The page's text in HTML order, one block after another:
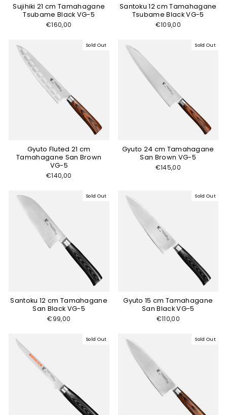
Sujihiki 21 cm Tamahagane
Tsubame Black VG-5
€160,00
Santoku 12 cm Tamahagane
Tsubame Black VG-5
€109,00
Sold Out
Gyuto Fluted 21 cm
Tamahagane San Brown
VG-5
€140,00
Sold Out
Gyuto 24 cm Tamahagane
San Brown VG-5
€145,00
Sold Out
Santoku 12 cm Tamahagane
San Black VG-5
€99,00
Sold Out
Gyuto 15 cm Tamahagane
San Black VG-5
€110,00
Sold Out Sold Out